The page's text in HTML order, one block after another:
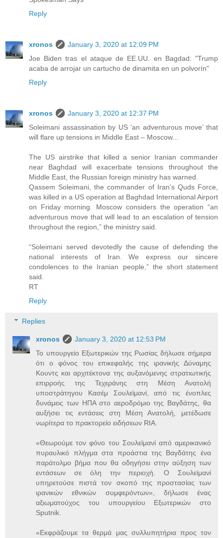
Reply
xronos
January 3, 2020 at 12:09 PM
Joe Biden tras el ataque de EE.UU. en Bagdad: "Trump
acaba de arrojar un cartucho de dinamita en un polvorín"
Reply
xronos
January 3, 2020 at 12:37 PM
Soleimani assassination by US ‘an adventurous move’ that
will flare up tensions in Middle East – Moscow...
The US airstrike that killed a senior Iranian commander
near Baghdad will exacerbate tensions throughout the
Middle East, the Russian foreign ministry has warned.
Qassem Soleimani, the commander of Iran’s Quds Force,
was killed in a US operation at Baghdad International Airport
on Friday morning. Moscow considers the operation “an
adventurous move that will lead to an escalation of tension
throughout the region,” the ministry said.
“Soleimani served devotedly the cause of defending the
national interests of Iran. We express our sincere
condolences to the Iranian people,” the short statement
said.
RT
Reply
Replies
xronos
January 3, 2020 at 12:53 PM
Το υπουργείο Εξωτερικών της Ρωσίας δήλωσε σήμερα
ότι ο φόνος του επικεφαλής της ιρανικής Δύναμης
Κουντς και αρχιτέκτονα της αυξανόμενης στρατιωτικής
επιρροής της Τεχεράνης στη Μέση Ανατολή
υποστράτηγου Κασέμ Σουλεϊμανί, από τις ένοπλες
δυνάμεις των ΗΠΑ στο αεροδρόμιο της Βαγδάτης, θα
αυξήσει τις εντάσεις στη Μέση Ανατολή, μετέδωσε
νωρίτερα το πρακτορείο ειδήσεων RIA.
«Θεωρούμε τον φόνο του Σουλεϊμανί από αμερικανικό
πυραυλικό πλήγμα στα προάστια της Βαγδάτης ένα
παράτολμο βήμα που θα οδηγήσει στην αύξηση των
εντάσεων σε όλη την περιοχή. Ο Σουλεϊμανί
υπηρετούσε πιστά τον σκοπό της προστασίας των
ιρανικών εθνικών συμφερόντων», δήλωσε ένας
αξιωματούχος του υπουργείου Εξωτερικών στο
Sputnik.
«Εκφράζουμε τα θερμά μας συλλυπητήρια προς τον